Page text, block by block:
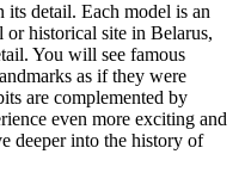
detail. Each model is an
or historical site in Belarus,
You will see famous
as if they were
are complemented by
even more exciting and
deeper into the history of